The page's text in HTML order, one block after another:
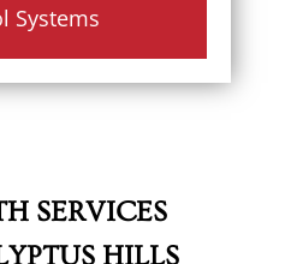
Systems
SERVICES
HILLS